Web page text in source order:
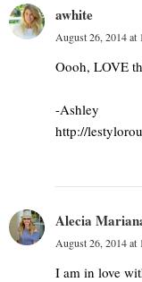
awhite
August 26, 2014 at
Oooh, LOVE
-Ashley
http://
Alecia
August 26, 2014 at
I am in love